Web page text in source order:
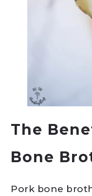
The
Bone
Pork bone